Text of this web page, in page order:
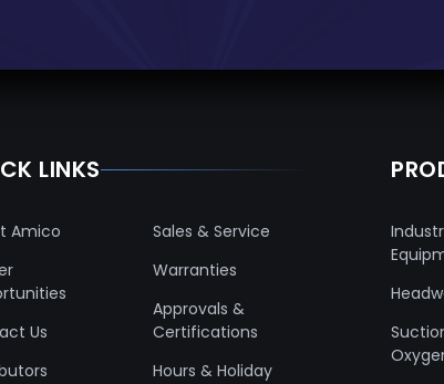
LINKS
Amico
Us
Sales & Service
Warranties
Approvals &
Certifications
Hours & Holiday